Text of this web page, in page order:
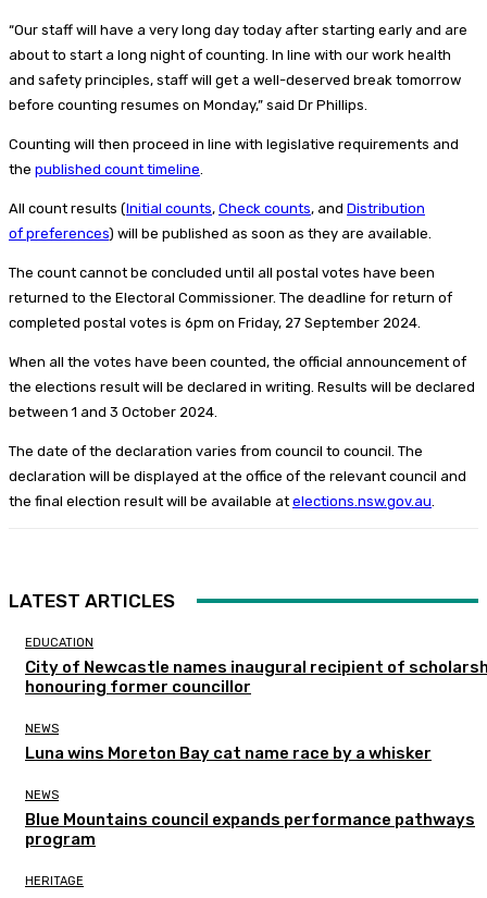
“Our staff will have a very long day today after starting early and are
about to start a long night of counting. In line with our work health
and safety principles, staff will get a well-deserved break tomorrow
before counting resumes on Monday,” said Dr Phillips.
Counting will then proceed in line with legislative requirements and
the published count timeline
All count results (Initial counts, Check counts, and Distribution
of preferences) will be published as soon as they are available.
The count cannot be concluded until all postal votes have been
returned to the Electoral Commissioner. The deadline for return of
completed postal votes is 6pm on Friday, 27 September 2024.
When all the votes have been counted, the official announcement of
the elections result will be declared in writing. Results will be declared
between 1 and 3 October 2024.
The date of the declaration varies from council to council. The
declaration will be displayed at the office of the relevant council and
the final election result will be available at elections.nsw.gov.au
LATEST ARTICLES
EDUCATION
City of Newcastle names inaugural recipient of
honouring former councillor
NEWS
Luna wins Moreton Bay cat name race by a whisker
NEWS
Blue Mountains council expands performance pathways
program
HERITAGE